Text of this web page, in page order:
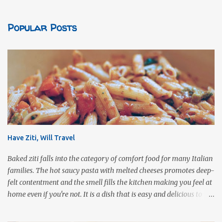
Popular Posts
Have Ziti, Will Travel
Baked ziti falls into the category of comfort food for many Italian
families. The hot saucy pasta with melted cheeses promotes deep-
felt contentment and the smell fills the kitchen making you feel at
home even if you're not. It is a dish that is easy and delicious to